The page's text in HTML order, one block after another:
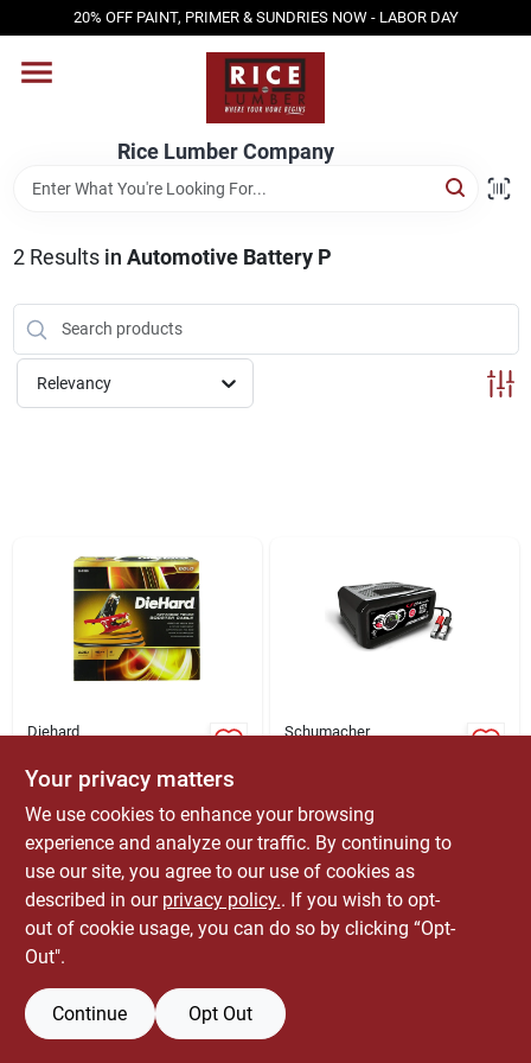
to
20% OFF PAINT, PRIMER & SUNDRIES NOW - LABOR DAY
Rice Lumber Company
HOME
SHOP PRODUCTS
SERVICES
DESIGN CENTER
ABOUT US
CONTACT
2Results in Automotive Battery P
Relevancy
Diehard
Advanced Power
Booster Cable 225
Amps
$
SKU:#8365504
Only 1 Left
Schumacher
119.99
SKU:#8012985
OUT OF STOCK
Your privacy matters
We use cookies to enhance your browsing
experience and analyze our traffic. By continuing to
use our site, you agree to our use of cookies as
described in our privacy policy.. If you wish to opt-
out of cookie usage, you can do so by clicking “Opt-
Out".
Continue Opt Out